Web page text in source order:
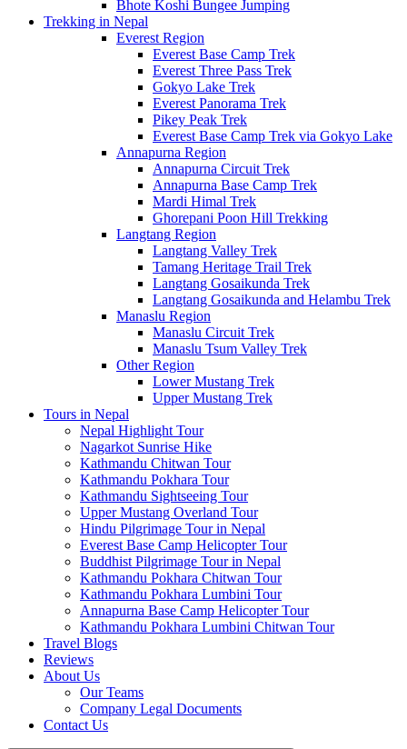
Bhote Koshi Bungee Jumping
Trekking in Nepal
Everest Region
Everest Base Camp Trek
Everest Three Pass Trek
Gokyo Lake Trek
Everest Panorama Trek
Pikey Peak Trek
Everest Base Camp Trek via Gokyo Lake
Annapurna Region
Annapurna Circuit Trek
Annapurna Base Camp Trek
Mardi Himal Trek
Ghorepani Poon Hill Trekking
Langtang Region
Langtang Valley Trek
Tamang Heritage Trail Trek
Langtang Gosaikunda Trek
Langtang Gosaikunda and Helambu Trek
Manaslu Region
Manaslu Circuit Trek
Manaslu Tsum Valley Trek
Other Region
Lower Mustang Trek
Upper Mustang Trek
Tours in Nepal
Nepal Highlight Tour
Nagarkot Sunrise Hike
Kathmandu Chitwan Tour
Kathmandu Pokhara Tour
Kathmandu Sightseeing Tour
Upper Mustang Overland Tour
Hindu Pilgrimage Tour in Nepal
Everest Base Camp Helicopter Tour
Buddhist Pilgrimage Tour in Nepal
Kathmandu Pokhara Chitwan Tour
Kathmandu Pokhara Lumbini Tour
Annapurna Base Camp Helicopter Tour
Kathmandu Pokhara Lumbini Chitwan Tour
Travel Blogs
Reviews
About Us
Our Teams
Company Legal Documents
Contact Us